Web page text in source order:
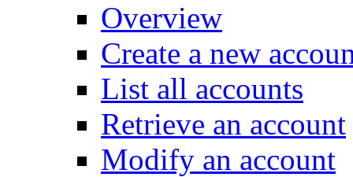
Overview
Create a new
List all accounts
Retrieve an account
Modify an account